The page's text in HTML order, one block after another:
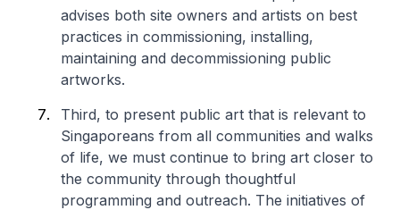
advises both site owners and artists on best
practices in commissioning, installing,
maintaining and decommissioning public
artworks.
Third, to present public art that is relevant to
Singaporeans from all communities and walks
of life, we must continue to bring art closer to
the community through thoughtful
programming and outreach. The initiatives of